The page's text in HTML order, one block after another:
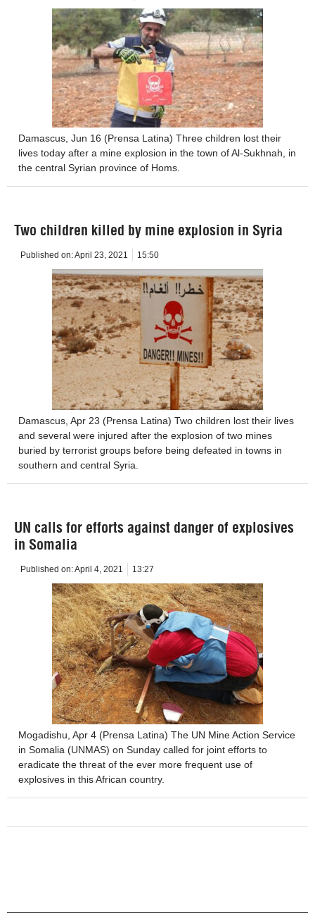
Damascus, Jun 16 (Prensa Latina) Three children lost their
lives today after a mine explosion in the town of Al-Sukhnah, in
the central Syrian province of Homs.
Two children killed by mine explosion in Syria
Published on:April 23, 2021 15:50
Damascus, Apr 23 (Prensa Latina) Two children lost their lives
and several were injured after the explosion of two mines
buried by terrorist groups before being defeated in towns in
southern and central Syria.
UN calls for efforts against danger of explosives
in Somalia
Published on:April 4, 2021 13:27
Mogadishu, Apr 4 (Prensa Latina) The UN Mine Action Service
in Somalia (UNMAS) on Sunday called for joint efforts to
eradicate the threat of the ever more frequent use of
explosives in this African country.